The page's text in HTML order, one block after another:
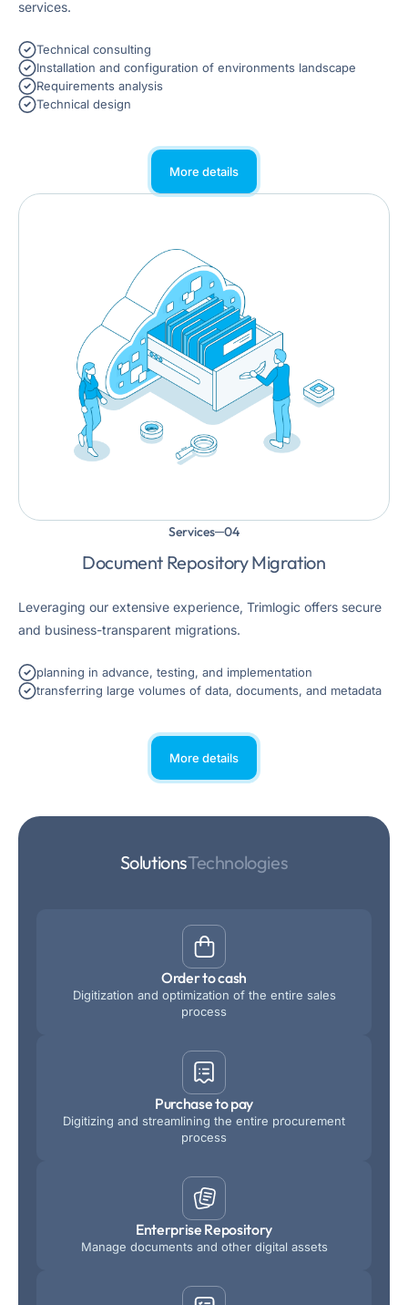
services.
Technical consulting
Installation and configuration of environments landscape
Requirements analysis
Technical design
More details
Services
Document Repository Migration
Leveraging our extensive experience, Trimlogic offers secure
and business-transparent migrations.
planning in advance, testing, and implementation
transferring large volumes of data, documents, and metadata
More details
SolutionsTechnologies
Order to cash
Digitization and optimization of the entire sales
process
Purchase to pay
Digitizing and streamlining the entire procurement
process
Enterprise Repository
Manage documents and other digital assets